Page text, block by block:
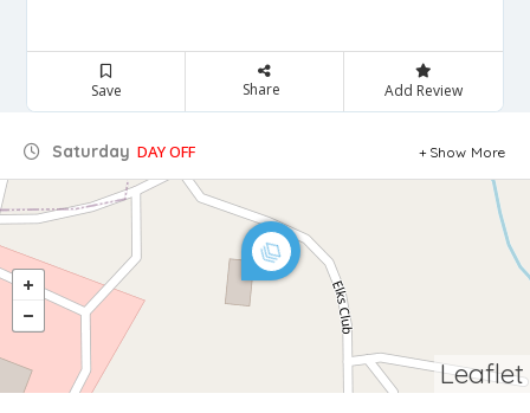
Save Share Add Review
Saturday DAY OFF Show More
Leaflet